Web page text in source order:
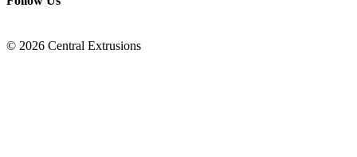
© 2026 Central Extrusions